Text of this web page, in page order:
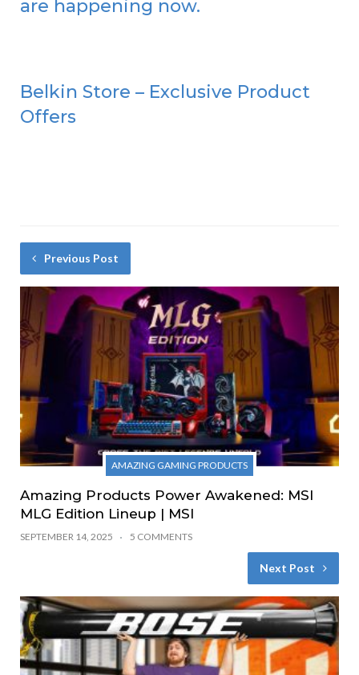
are happening now.
Belkin Store – Exclusive Product
Offers
Previous Post
AMAZING GAMING PRODUCTS
Amazing Products Power Awakened: MSI
MLG Edition Lineup | MSI
SEPTEMBER 14, 2025 5 COMMENTS
Next Post